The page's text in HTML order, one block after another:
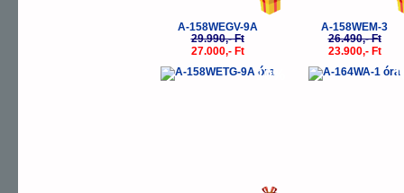
A-158WEGV-9A
29.990,- Ft
27.000,- Ft
A-158WEM-3
26.490,- Ft
23.900,- Ft
-10% -